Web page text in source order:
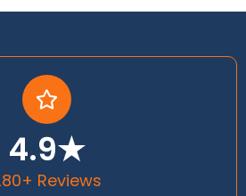
4.9★
Reviews